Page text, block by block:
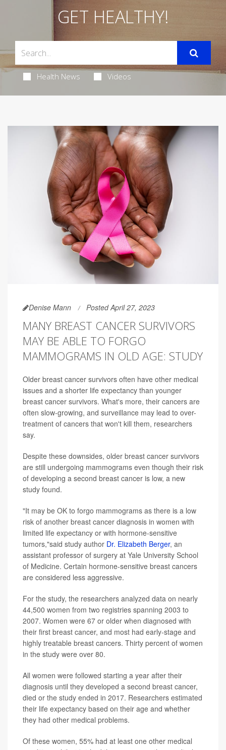
GET HEALTHY!
Health News Videos
Denise Mann Posted April 27, 2023
MANY BREAST CANCER SURVIVORS
MAY BE ABLE TO FORGO
MAMMOGRAMS IN OLD AGE: STUDY
Older breast cancer survivors often have other medical
issues and a shorter life expectancy than younger
breast cancer survivors. What's more, their cancers are
often slow-growing, and surveillance may lead to over-
treatment of cancers that won't kill them, researchers
say.
Despite these downsides, older breast cancer survivors
are still undergoing mammograms even though their risk
of developing a second breast cancer is low, a new
study found.
"It may be OK to forgo mammograms as there is a low
risk of another breast cancer diagnosis in women with
limited life expectancy or with hormone-sensitive
tumors,"said study author Dr. Elizabeth Berger, an
assistant professor of surgery at Yale University School
of Medicine. Certain hormone-sensitive breast cancers
are considered less aggressive.
For the study, the researchers analyzed data on nearly
44,500 women from two registries spanning 2003 to
2007. Women were 67 or older when diagnosed with
their first breast cancer, and most had early-stage and
highly treatable breast cancers. Thirty percent of women
in the study were over 80.
All women were followed starting a year after their
diagnosis until they developed a second breast cancer,
died or the study ended in 2017. Researchers estimated
their life expectancy based on their age and whether
they had other medical problems.
Of these women, 55% had at least one other medical